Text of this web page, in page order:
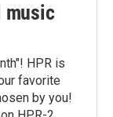
music
HPR is
favorite
by you!